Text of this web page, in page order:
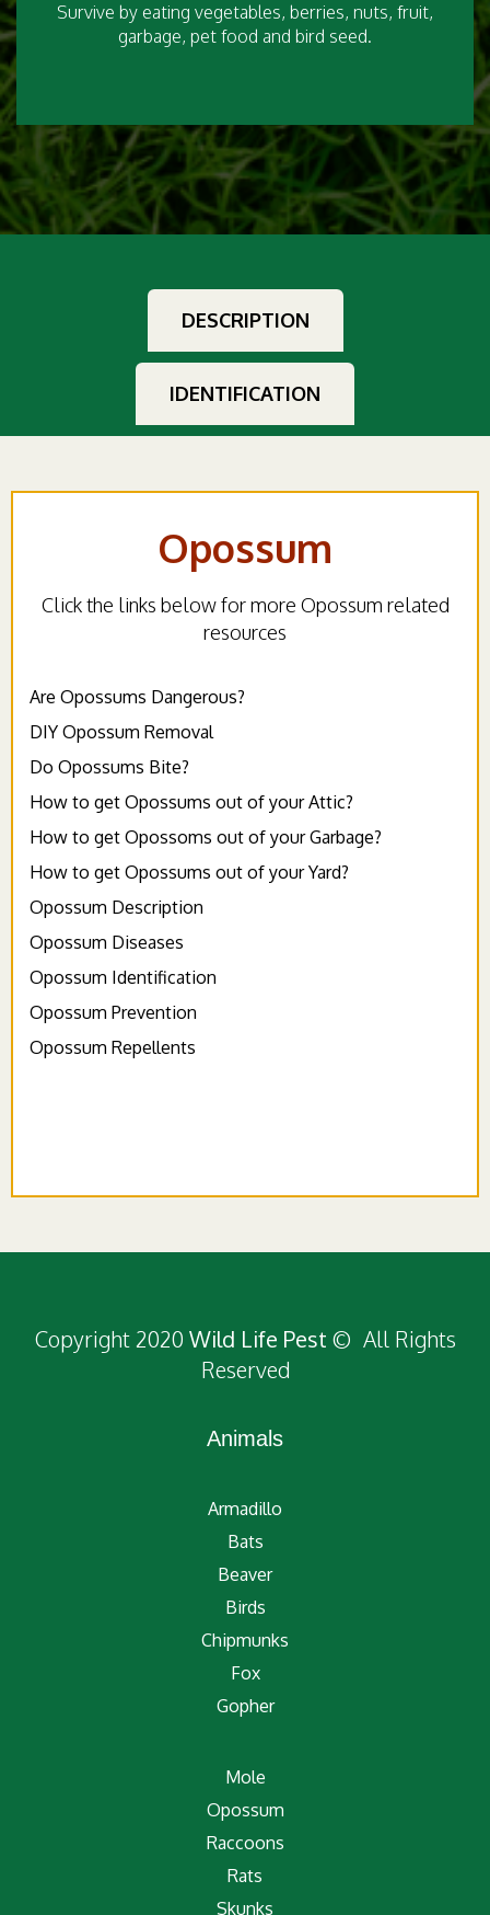
Survive by eating vegetables, berries, nuts, fruit,
garbage, pet food and bird seed.
DESCRIPTION
IDENTIFICATION
Opossum
Click the links below for more Opossum related
resources
Are Opossums Dangerous?
DIY Opossum Removal
Do Opossums Bite?
How to get Opossums out of your Attic?
How to get Opossoms out of your Garbage?
How to get Opossums out of your Yard?
Opossum Description
Opossum Diseases
Opossum Identification
Opossum Prevention
Opossum Repellents
Copyright 2020 Wild Life Pest © All Rights
Reserved
Animals
Armadillo
Bats
Beaver
Birds
Chipmunks
Fox
Gopher
Mole
Opossum
Raccoons
Rats
Skunks